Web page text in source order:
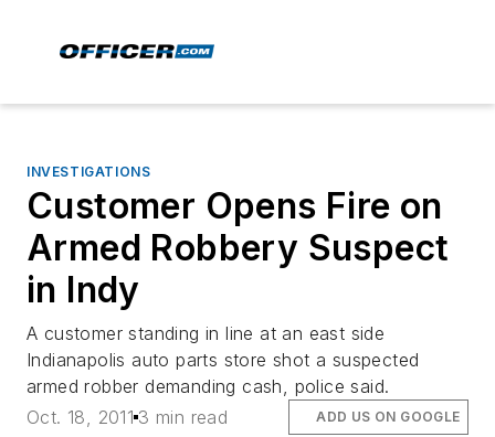
INVESTIGATIONS
Customer Opens Fire on
Armed Robbery Suspect
in Indy
A customer standing in line at an east side
Indianapolis auto parts store shot a suspected
armed robber demanding cash, police said.
Oct. 18, 2011 3 min read ADD US ON GOOGLE